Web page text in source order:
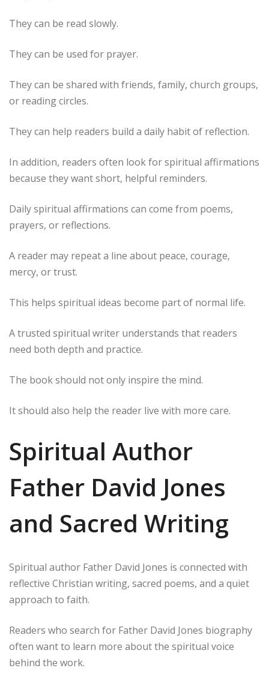
They can be read slowly.
They can be used for prayer.
They can be shared with friends, family, church groups,
or reading circles.
They can help readers build a daily habit of reflection.
In addition, readers often look for spiritual affirmations
because they want short, helpful reminders.
Daily spiritual affirmations can come from poems,
prayers, or reflections.
A reader may repeat a line about peace, courage,
mercy, or trust.
This helps spiritual ideas become part of normal life.
A trusted spiritual writer understands that readers
need both depth and practice.
The book should not only inspire the mind.
It should also help the reader live with more care.
Spiritual Author
Father David Jones
and Sacred Writing
Spiritual author Father David Jones is connected with
reflective Christian writing, sacred poems, and a quiet
approach to faith.
Readers who search for Father David Jones biography
often want to learn more about the spiritual voice
behind the work.